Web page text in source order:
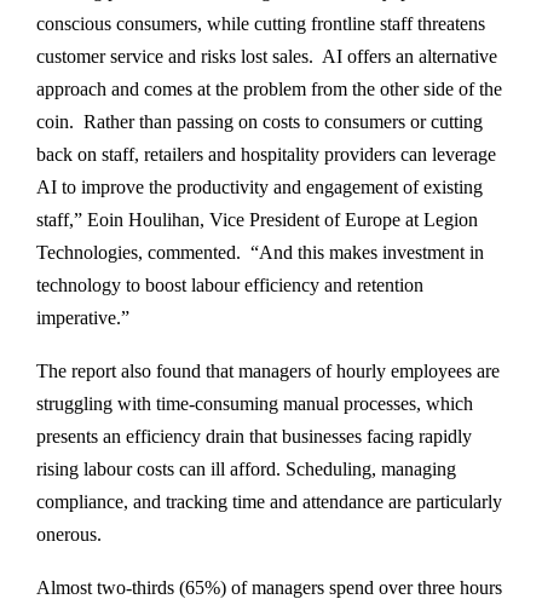
conscious consumers, while cutting frontline staff threatens
customer service and risks lost sales. AI offers an alternative
approach and comes at the problem from the other side of the
coin. Rather than passing on costs to consumers or cutting
back on staff, retailers and hospitality providers can leverage
AI to improve the productivity and engagement of existing
staff,” Eoin Houlihan, Vice President of Europe at Legion
Technologies, commented. “And this makes investment in
technology to boost labour efficiency and retention
imperative.”
The report also found that managers of hourly employees are
struggling with time-consuming manual processes, which
presents an efficiency drain that businesses facing rapidly
rising labour costs can ill afford. Scheduling, managing
compliance, and tracking time and attendance are particularly
onerous.
Almost two-thirds (65%) of managers spend over three hours